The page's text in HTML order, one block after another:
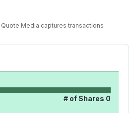
Media captures transactions
# of Shares 0